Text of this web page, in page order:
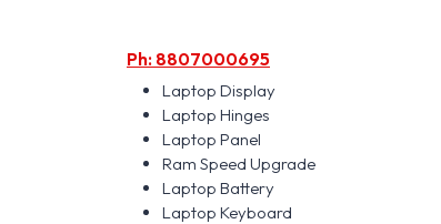
Ph: 8807000695
Laptop Display
Laptop Hinges
Laptop Panel
Ram Speed Upgrade
Laptop Battery
Laptop Keyboard